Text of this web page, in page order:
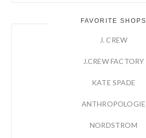
FAVORITE SHOPS
J. CREW
J.CREW FACTORY
KATE SPADE
ANTHROPOLOGIE
NORDSTROM